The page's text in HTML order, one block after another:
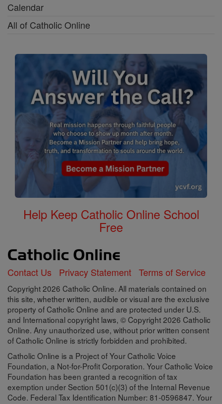
Calendar
All of Catholic Online
Help Keep Catholic Online School
Free
Contact Us Privacy Statement Terms of Service
Copyright 2026 Catholic Online. All materials contained on
this site, whether written, audible or visual are the exclusive
property of Catholic Online and are protected under U.S.
and International copyright laws, © Copyright 2026 Catholic
Online. Any unauthorized use, without prior written consent
of Catholic Online is strictly forbidden and prohibited.
Catholic Online is a Project of Your Catholic Voice
Foundation, a Not-for-Profit Corporation. Your Catholic Voice
Foundation has been granted a recognition of tax
exemption under Section 501(c)(3) of the Internal Revenue
Code. Federal Tax Identification Number: 81-0596847. Your